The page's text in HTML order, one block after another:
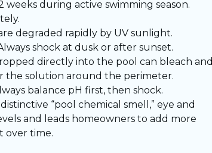
weeks during active swimming season.
degraded rapidly by UV sunlight.
shock at dusk or after sunset.
directly into the pool can bleach and
the solution around the perimeter.
balance pH first, then shock.
“pool chemical smell,” eye and
and leads homeowners to add more
over time.